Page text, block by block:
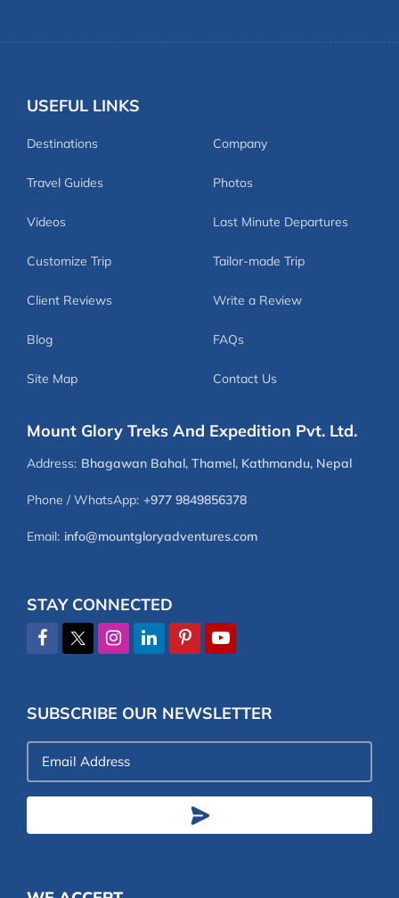
USEFUL LINKS
Destinations Company
Travel Guides Photos
Videos Last Minute Departures
Customize Trip Tailor-made Trip
Client Reviews Write a Review
Blog FAQs
Site Map Contact Us
Mount Glory Treks And Expedition Pvt. Ltd.
Address: Bhagawan Bahal, Thamel, Kathmandu, Nepal
Phone / WhatsApp: +977 9849856378
Email: info@mountgloryadventures.com
STAY CONNECTED
SUBSCRIBE OUR NEWSLETTER
Email
Address